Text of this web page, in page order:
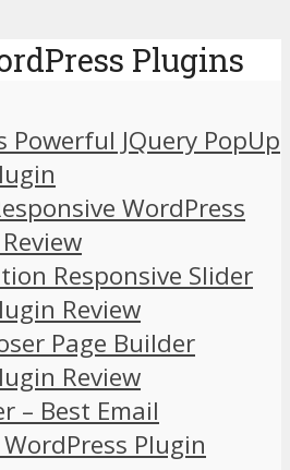
Plugins
Powerful JQuery PopUp
WordPress
Responsive Slider
Review
Page Builder
Review
– Best Email
Plugin